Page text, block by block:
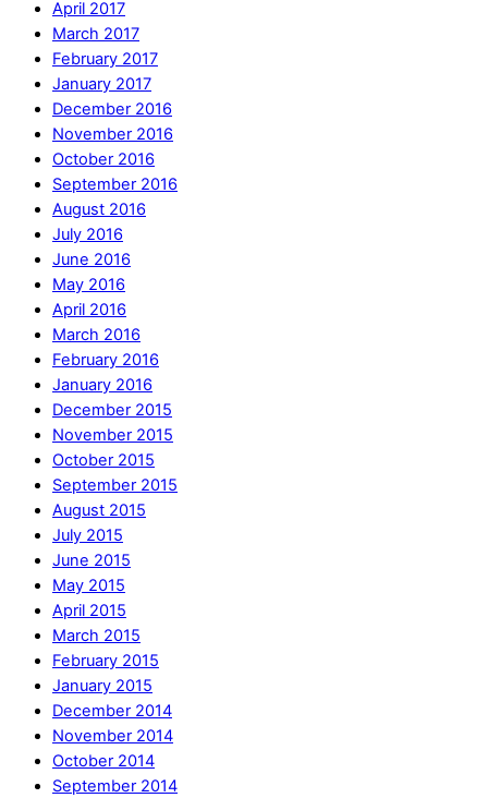
April 2017
March 2017
February 2017
January 2017
December 2016
November 2016
October 2016
September 2016
August 2016
July 2016
June 2016
May 2016
April 2016
March 2016
February 2016
January 2016
December 2015
November 2015
October 2015
September 2015
August 2015
July 2015
June 2015
May 2015
April 2015
March 2015
February 2015
January 2015
December 2014
November 2014
October 2014
September 2014